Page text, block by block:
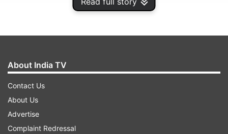
And the stellar debuts of Suryakumar Yadav and
Ishan Kishan have not just added to a selection
dilemma for the team management but also
About India TV
Contact Us
About Us
Advertise
Complaint Redressal